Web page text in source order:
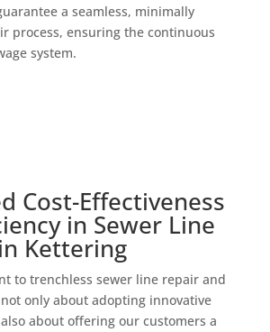
a seamless, minimally
process, ensuring the continuous
system.
Cost-Effectiveness
in Sewer Line
Kettering
to trenchless sewer line repair and
only about adopting innovative
about offering our customers a